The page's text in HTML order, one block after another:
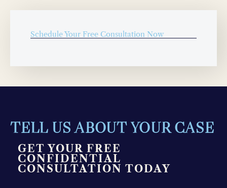
Schedule Your Free Consultation Now
TELL US ABOUT YOUR CASE
GET YOUR FREE
CONFIDENTIAL
CONSULTATION TODAY